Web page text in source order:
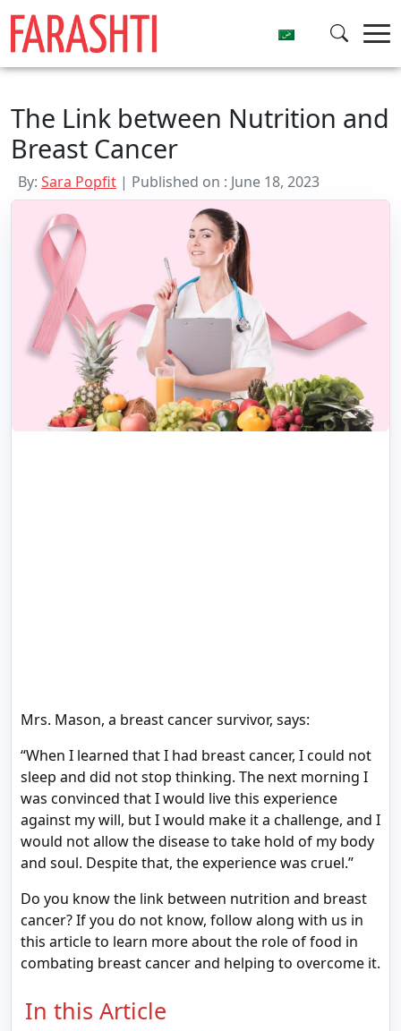
Skip
content
The Link between Nutrition and
Breast Cancer
By: Sara Popfit | Published on : June 18, 2023
Mrs. Mason, a breast cancer survivor, says:
“When I learned that I had breast cancer, I could not
sleep and did not stop thinking. The next morning I
was convinced that I would live this experience
against my will, but I would make it a challenge, and I
would not allow the disease to take hold of my body
and soul. Despite that, the experience was cruel.”
Do you know the link between nutrition and breast
cancer? If you do not know, follow along with us in
this article to learn more about the role of food in
combating breast cancer and helping to overcome it.
In this Article